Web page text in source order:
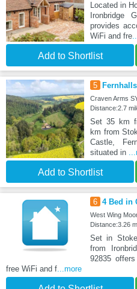
Located in
Ironbridge
provides
WiFi and fre
Add to Shortlist
5 Fernhalls
Craven Arms
Distance:2.7
Set 35 km
km from
Castle,
situated in
Add to Shortlist
6 4 Bed in
West Wing
Distance:3.26
Set in
from
92835
free WiFi and f...more